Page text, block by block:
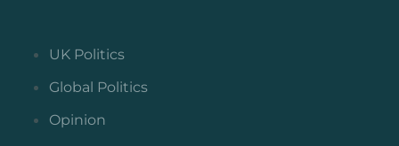
UK Politics
Global Politics
Opinion